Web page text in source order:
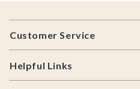
Footer
Customer Service
Helpful Links